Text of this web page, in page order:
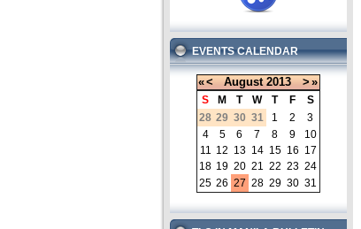
EVENTS CALENDAR
«< August 2013 >»
S M T W T F
S
28 29 30 31 1 2
3
4
5 6 7 8 9
10
11 12 13 14 15 16 17
18 19 20 21 22 23 24
25 26 27 28 29 30 31